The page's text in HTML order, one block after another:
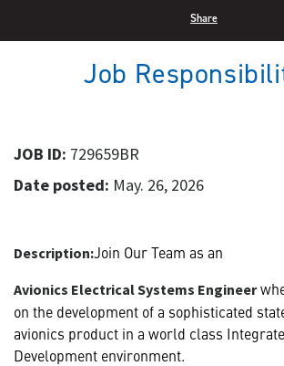
Share
Job
JOB ID: 729659BR
Date posted: May. 26, 2026
Description:Join Our Team as an
Avionics Electrical Systems Engineer
on the development of a sophisticated
avionics product in a world class
Development environment.